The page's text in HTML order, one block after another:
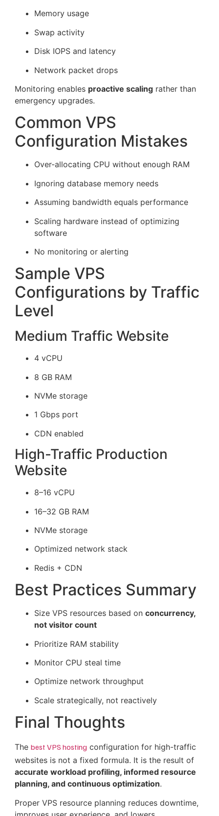
Memory usage
Swap activity
Disk IOPS and latency
Network packet drops
Monitoring enables proactive scaling rather than
emergency upgrades.
Common VPS
Configuration Mistakes
Over-allocating CPU without enough RAM
Ignoring database memory needs
Assuming bandwidth equals performance
Scaling hardware instead of optimizing
software
No monitoring or alerting
Sample VPS
Configurations by Traffic
Level
Medium Traffic Website
4 vCPU
8 GB RAM
NVMe storage
1 Gbps port
CDN enabled
High-Traffic Production
Website
8–16 vCPU
16–32 GB RAM
NVMe storage
Optimized network stack
Redis + CDN
Best Practices Summary
Size VPS resources based on concurrency,
not visitor count
Prioritize RAM stability
Monitor CPU steal time
Optimize network throughput
Scale strategically, not reactively
Final Thoughts
The best VPS hosting configuration for high-traffic
websites is not a fixed formula. It is the result of
accurate workload profiling, informed resource
planning, and continuous optimization.
Proper VPS resource planning reduces downtime,